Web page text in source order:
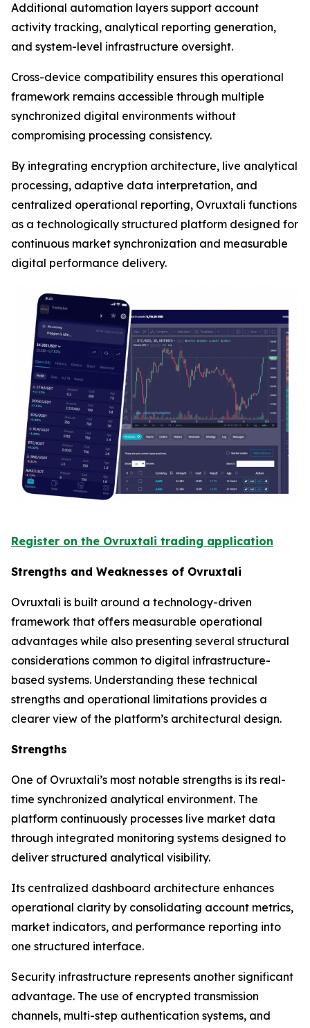
Additional automation layers support account
activity tracking, analytical reporting generation,
and system-level infrastructure oversight.
Cross-device compatibility ensures this operational
framework remains accessible through multiple
synchronized digital environments without
compromising processing consistency.
By integrating encryption architecture, live analytical
processing, adaptive data interpretation, and
centralized operational reporting, Ovruxtali functions
as a technologically structured platform designed for
continuous market synchronization and measurable
digital performance delivery.
Register on the Ovruxtali trading application
Strengths and Weaknesses of Ovruxtali
Ovruxtali is built around a technology-driven
framework that offers measurable operational
advantages while also presenting several structural
considerations common to digital infrastructure-
based systems. Understanding these technical
strengths and operational limitations provides a
clearer view of the platform’s architectural design.
Strengths
One of Ovruxtali’s most notable strengths is its real-
time synchronized analytical environment. The
platform continuously processes live market data
through integrated monitoring systems designed to
deliver structured analytical visibility.
Its centralized dashboard architecture enhances
operational clarity by consolidating account metrics,
market indicators, and performance reporting into
one structured interface.
Security infrastructure represents another significant
advantage. The use of encrypted transmission
channels, multi-step authentication systems, and